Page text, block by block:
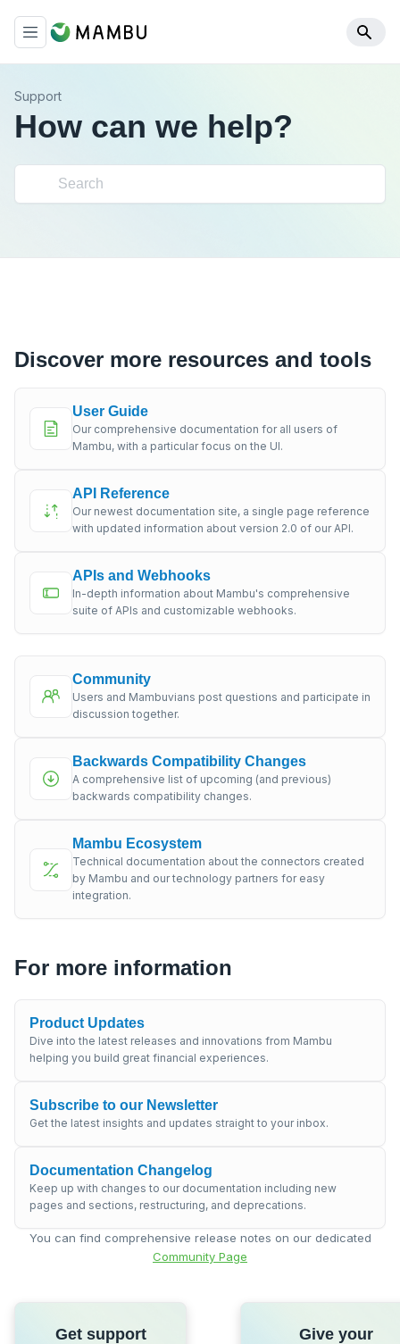
Support
How can we help?
Discover more resources and tools
User Guide
Our comprehensive documentation for all users of
Mambu, with a particular focus on the UI.
API Reference
Our newest documentation site, a single page reference
with updated information about version 2.0 of our API.
APIs and Webhooks
In-depth information about Mambu's comprehensive
suite of APIs and customizable webhooks.
Community
Users and Mambuvians post questions and participate in
discussion together.
Backwards Compatibility Changes
A comprehensive list of upcoming (and previous)
backwards compatibility changes.
Mambu Ecosystem
Technical documentation about the connectors created
by Mambu and our technology partners for easy
integration.
For more information
Product Updates
Dive into the latest releases and innovations from Mambu
helping you build great financial experiences.
Subscribe to our Newsletter
Get the latest insights and updates straight to your inbox.
Documentation Changelog
Keep up with changes to our documentation including new
pages and sections, restructuring, and deprecations.
You can find comprehensive release notes on our dedicated
Community Page
Get support
Give your